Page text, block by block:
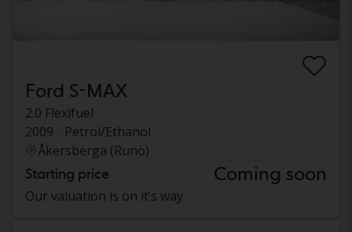
Ford S-MAX
2.0 Flexifuel
2009
Petrol/Ethanol
Åkersberga (Runö)
Starting price Coming soon
Our valuation is on it’s way